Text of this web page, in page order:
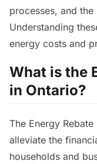
processes, and
Understanding
energy costs and
What is the
in Ontario?
The Energy
alleviate the
households and